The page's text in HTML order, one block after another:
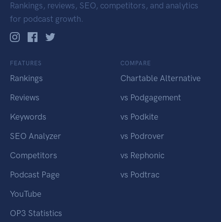
Rankings, reviews, SEO, competitors, and analytics
for podcast growth.
FEATURES
Rankings
Reviews
Keywords
SEO Analyzer
Competitors
Podcast Page
YouTube
OP3 Statistics
COMPARE
Chartable Alternative
vs Podgagement
vs Podkite
vs Podrover
vs Rephonic
vs Podtrac